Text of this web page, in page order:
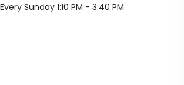
Sunday 1:10 PM - 3:40 PM